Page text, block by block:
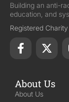
Building an anti-
education, and
Registered
About Us
About Us